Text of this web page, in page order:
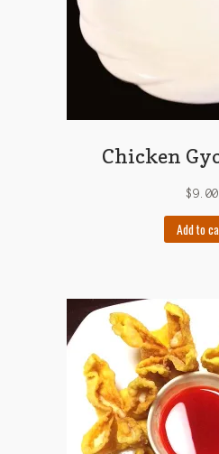
Chicken
$9.00
Add to